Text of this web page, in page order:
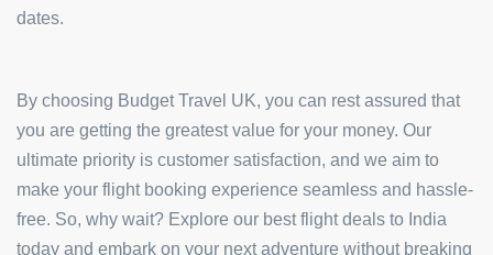
dates.
By choosing Budget Travel UK, you can rest assured that
you are getting the greatest value for your money. Our
ultimate priority is customer satisfaction, and we aim to
make your flight booking experience seamless and hassle-
free. So, why wait? Explore our best flight deals to India
today and embark on your next adventure without breaking